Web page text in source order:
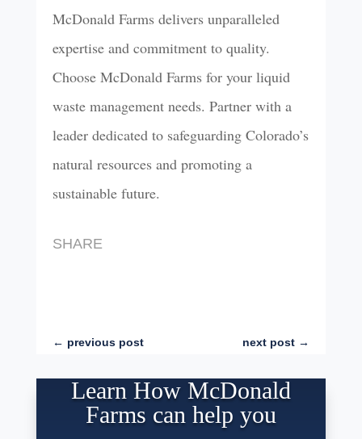
McDonald Farms delivers unparalleled
expertise and commitment to quality.
Choose McDonald Farms for your liquid
waste management needs. Partner with a
leader dedicated to safeguarding Colorado’s
natural resources and promoting a
sustainable future.
SHARE
← previous post next post →
Learn How McDonald
Farms can help you